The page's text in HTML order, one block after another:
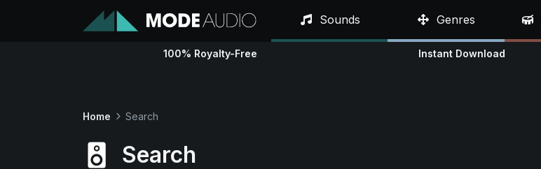
Sounds Genres
100% Royalty-Free Instant Download
Home Search
Search